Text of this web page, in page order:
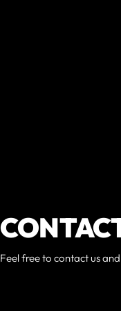
Feel free to contact us